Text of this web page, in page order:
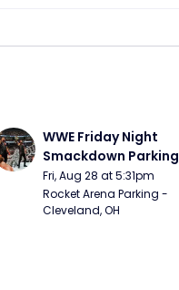
WWE Friday Night
Smackdown Parking
Fri, Aug 28 at 5:31pm
Rocket Arena Parking -
Cleveland, OH